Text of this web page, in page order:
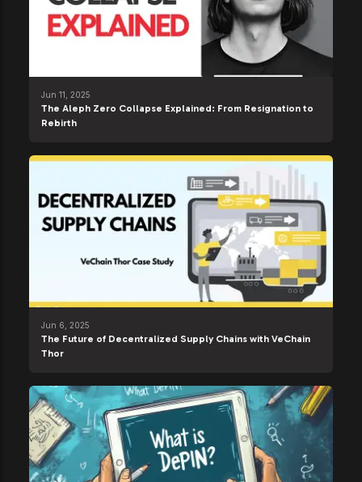
Jun 11, 2025
The Aleph Zero Collapse Explained: From Resignation to
Rebirth
Jun 6, 2025
The Future of Decentralized Supply Chains with VeChain
Thor